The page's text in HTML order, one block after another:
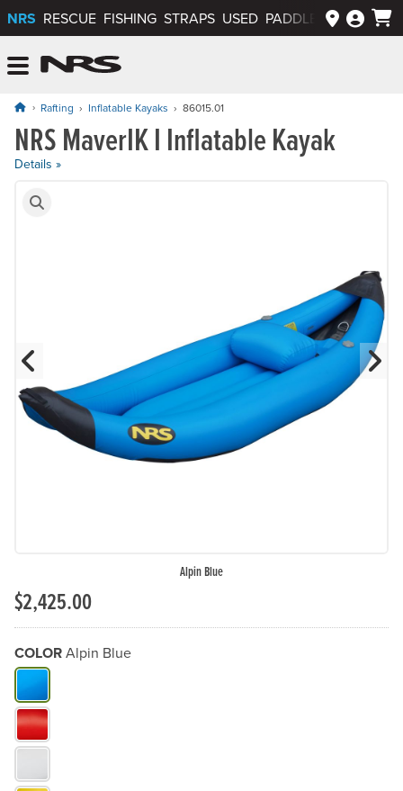
NRS RESCUE FISHING STRAPS USED PADDLEWAYS APP
Rafting Inflatable Kayaks 86015.01
NRS MaverIK I Inflatable Kayak
Details »
Product Gallery
Alpin Blue
Previous Slide
$2,425.00
Price: $2,425.00
COLORAlpin Blue
What Color do you need?